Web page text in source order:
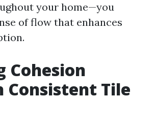
your home—you
of flow that enhances
Cohesion
Consistent Tile